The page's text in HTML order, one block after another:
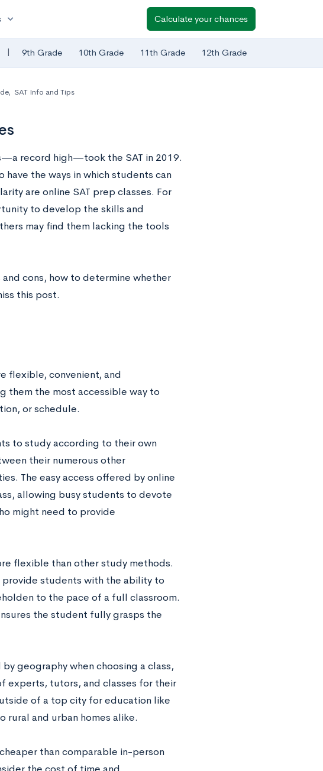
expand_more Calculate your chances
| 9th Grade 10th Grade 11th Grade 12th Grade
, SAT Info and Tips
record high—took the SAT in 2019.
the ways in which students can
are online SAT prep classes. For
to develop the skills and
may find them lacking the tools
cons, how to determine whether
this post.
flexible, convenient, and
them the most accessible way to
or schedule.
to study according to their own
their numerous other
The easy access offered by online
allowing busy students to devote
might need to provide
flexible than other study methods.
provide students with the ability to
to the pace of a full classroom.
the student fully grasps the
geography when choosing a class,
experts, tutors, and classes for their
of a top city for education like
rural and urban homes alike.
than comparable in-person